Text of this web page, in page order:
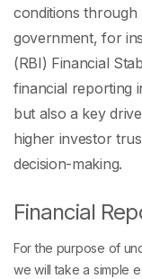
conditions
government, for
(RBI) Financial
financial reporting
but also a key
higher investor
decision-making.
Financial
For the purpose of
we will take a simple